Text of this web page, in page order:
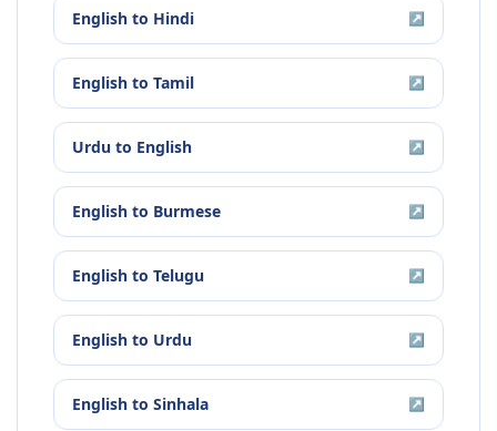
English to Hindi ↗
English to Tamil ↗
Urdu to English ↗
English to Burmese ↗
English to Telugu ↗
English to Urdu ↗
English to Sinhala ↗